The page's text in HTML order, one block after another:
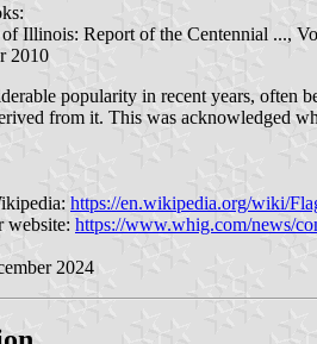
Illinois: Report of the Centennial ...,
2010
popularity in recent years, often
from it. This was acknowledged
https://en.wikipedia.org/wiki/
website: https://www.whig.com/news/
2024